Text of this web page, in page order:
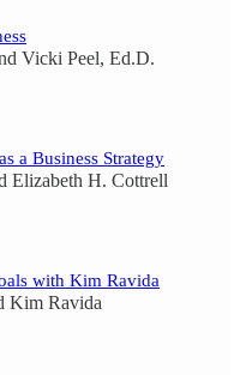
Vicki Peel, Ed.D.
a Business Strategy
Elizabeth H. Cottrell
with Kim Ravida
Kim Ravida